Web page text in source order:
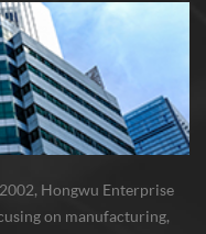
Hongwu Enterprise
on manufacturing,